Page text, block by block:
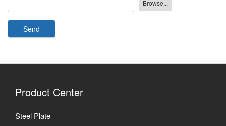
Send
Product Center
Steel Plate